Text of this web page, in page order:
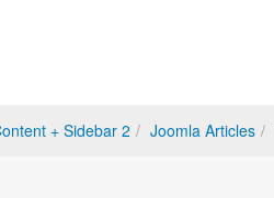
+ Sidebar 2 Joomla Articles